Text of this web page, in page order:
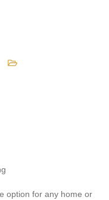
option for any home or